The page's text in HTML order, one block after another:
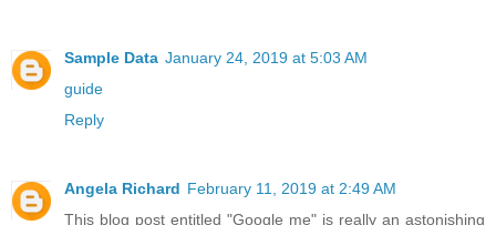
Sample Data January 24, 2019 at 5:03 AM
guide
Reply
Angela Richard February 11, 2019 at 2:49 AM
This blog post entitled "Google me" is really an astonishing